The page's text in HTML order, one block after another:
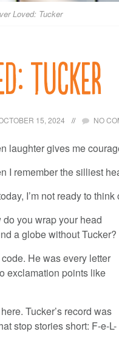
Loved: Tucker
Tucker
15, 2024 NO
laughter gives me
I remember the silliest
I’m not ready to
do you wrap your head
a globe without Tucker?
He was every letter
exclamation points like
Tucker’s record was
stop stories short: F-e-L-